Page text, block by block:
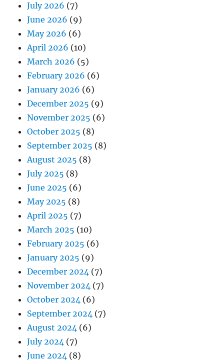
July 2026 (7)
June 2026 (9)
May 2026 (6)
April 2026 (10)
March 2026 (5)
February 2026 (6)
January 2026 (6)
December 2025 (9)
November 2025 (6)
October 2025 (8)
September 2025 (8)
August 2025 (8)
July 2025 (8)
June 2025 (6)
May 2025 (8)
April 2025 (7)
March 2025 (10)
February 2025 (6)
January 2025 (9)
December 2024 (7)
November 2024 (7)
October 2024 (6)
September 2024 (7)
August 2024 (6)
July 2024 (7)
June 2024 (8)